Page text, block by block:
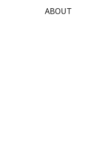
ABOUT